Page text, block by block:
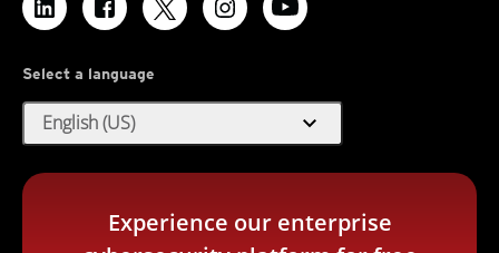
Select a language
English (US) expand_more
Experience our enterprise